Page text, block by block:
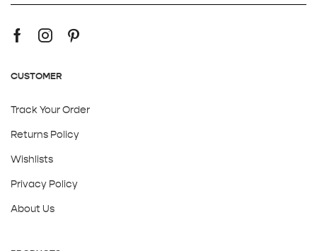
CUSTOMER
Track Your Order
Returns Policy
Wishlists
Privacy Policy
About Us